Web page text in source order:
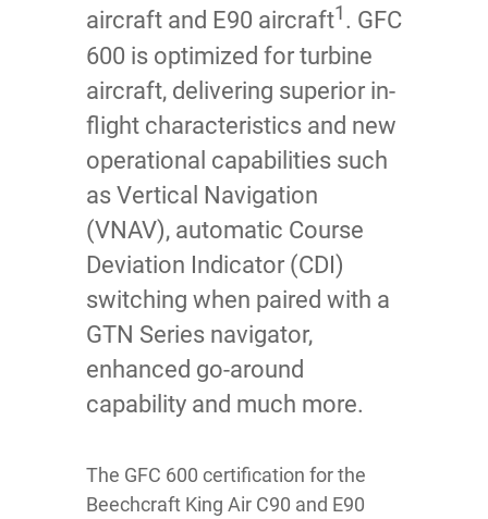
aircraft and E90 aircraft1. GFC
600 is optimized for turbine
aircraft, delivering superior in-
flight characteristics and new
operational capabilities such
as Vertical Navigation
(VNAV), automatic Course
Deviation Indicator (CDI)
switching when paired with a
GTN Series navigator,
enhanced go-around
capability and much more.
The GFC 600 certification for the
Beechcraft King Air C90 and E90